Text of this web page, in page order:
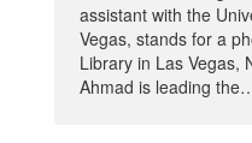
assistant with the
Vegas, stands for a
Library in Las Vegas,
Ahmad is leading